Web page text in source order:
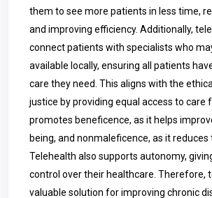
them to see more patients in less time,
and improving efficiency. Additionally,
connect patients with specialists who
available locally, ensuring all patients
care they need. This aligns with the
justice by providing equal access to care
promotes beneficence, as it helps
being, and nonmaleficence, as it reduces
Telehealth also supports autonomy,
control over their healthcare. Therefore,
valuable solution for improving chronic